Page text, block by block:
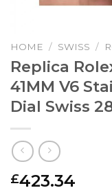
HOME / SWISS /
Replica
41MM V6
Dial Swiss
£423.34